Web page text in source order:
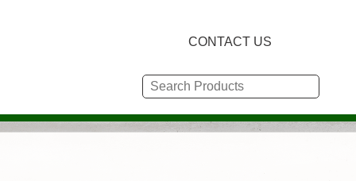
CONTACT US